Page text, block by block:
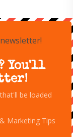
You'll
be loaded
Marketing Tips